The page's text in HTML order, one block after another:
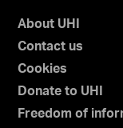
About UHI
Contact us
Cookies
Donate to UHI
Freedom of